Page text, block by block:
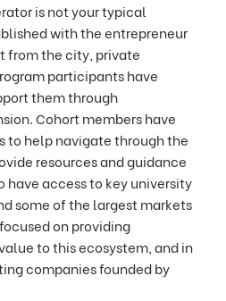
is not your typical
with the entrepreneur
from the city, private
participants have
them through
Cohort members have
to help navigate through the
resources and guidance
have access to key university
some of the largest markets
on providing
to this ecosystem, and in
companies founded by